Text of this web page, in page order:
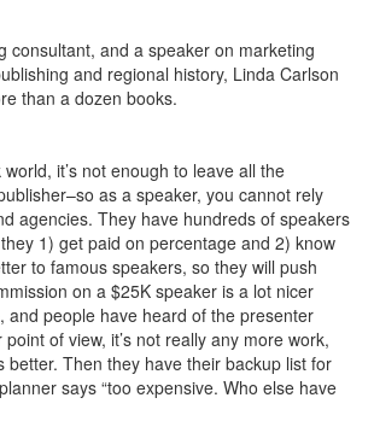
consultant, and a speaker on marketing
and regional history, Linda Carlson
than a dozen books.
it’s not enough to leave all the
as a speaker, you cannot rely
agencies. They have hundreds of speakers
1) get paid on percentage and 2) know
to famous speakers, so they will push
on a $25K speaker is a lot nicer
and people have heard of the presenter
of view, it’s not really any more work,
better. Then they have their backup list for
says “too expensive. Who else have